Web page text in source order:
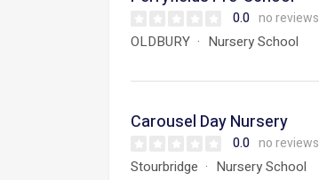
0.0 no reviews
OLDBURY Nursery School
Carousel Day Nursery
0.0 no reviews
Stourbridge Nursery School